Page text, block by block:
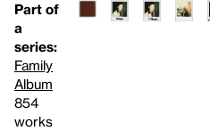
Part of
a
series:
Family
Album
854
works